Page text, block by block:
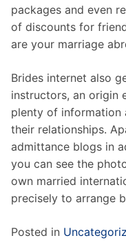
packages and even
of discounts for
are your marriage
Brides internet also
instructors, an origin
plenty of information
their relationships.
admittance blogs in
you can see the
own married
precisely to arrange
Posted in